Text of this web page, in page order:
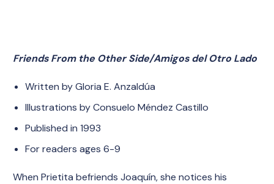
Friends From the Other Side/Amigos del Otro Lado
Written by Gloria E. Anzaldúa
Illustrations by Consuelo Méndez Castillo
Published in 1993
For readers ages 6-9
When Prietita befriends Joaquín, she notices his